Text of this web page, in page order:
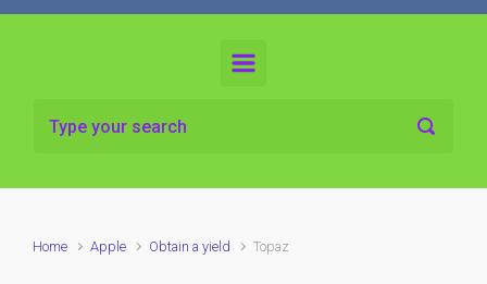
Home Apple Obtain a yield Topaz